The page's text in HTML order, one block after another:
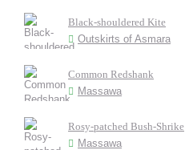
Black-shouldered Kite
Outskirts of Asmara
Common Redshank
Massawa
Rosy-patched Bush-Shrike
Massawa